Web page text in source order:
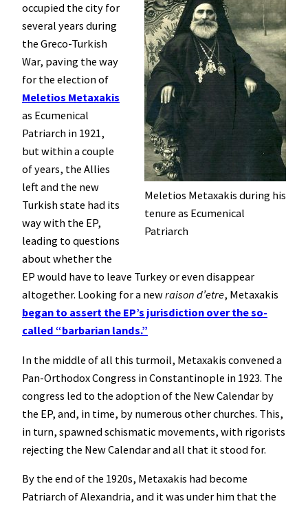
Meletios Metaxakis during his
tenure as Ecumenical
Patriarch
occupied the city for
several years during
the Greco-Turkish
War, paving the way
for the election of
Meletios Metaxakis
as Ecumenical
Patriarch in 1921,
but within a couple
of years, the Allies
left and the new
Turkish state had its
way with the EP,
leading to questions
about whether the
EP would have to leave Turkey or even disappear
altogether. Looking for a newraison d’etre, Metaxakis
began to assert the EP’s jurisdiction over the so-
called “barbarian lands.”
In the middle of all this turmoil, Metaxakis convened a
Pan-Orthodox Congress in Constantinople in 1923. The
congress led to the adoption of the New Calendar by
the EP, and, in time, by numerous other churches. This,
in turn, spawned schismatic movements, with rigorists
rejecting the New Calendar and all that it stood for.
By the end of the 1920s, Metaxakis had become
Patriarch of Alexandria, and it was under him that the